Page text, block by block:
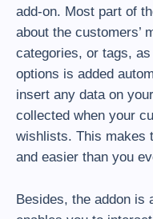
add-on. Most part of
about the customers’
categories, or tags,
options is added
insert any data on
collected when your
wishlists. This makes
and easier than you
Besides, the addon is